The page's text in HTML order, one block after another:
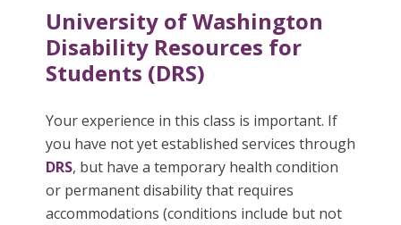
University of Washington
Disability Resources for
Students (DRS)
Your experience in this class is important. If
you have not yet established services through
DRS, but have a temporary health condition
or permanent disability that requires
accommodations (conditions include but not